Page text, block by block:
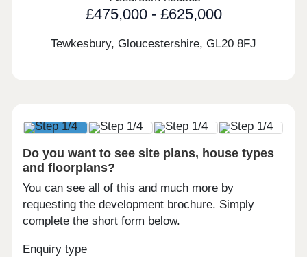
£475,000 - £625,000
Tewkesbury, Gloucestershire, GL20 8FJ
Do you want to see site plans, house types
and floorplans?
You can see all of this and much more by
requesting the development brochure. Simply
complete the short form below.
Enquiry type